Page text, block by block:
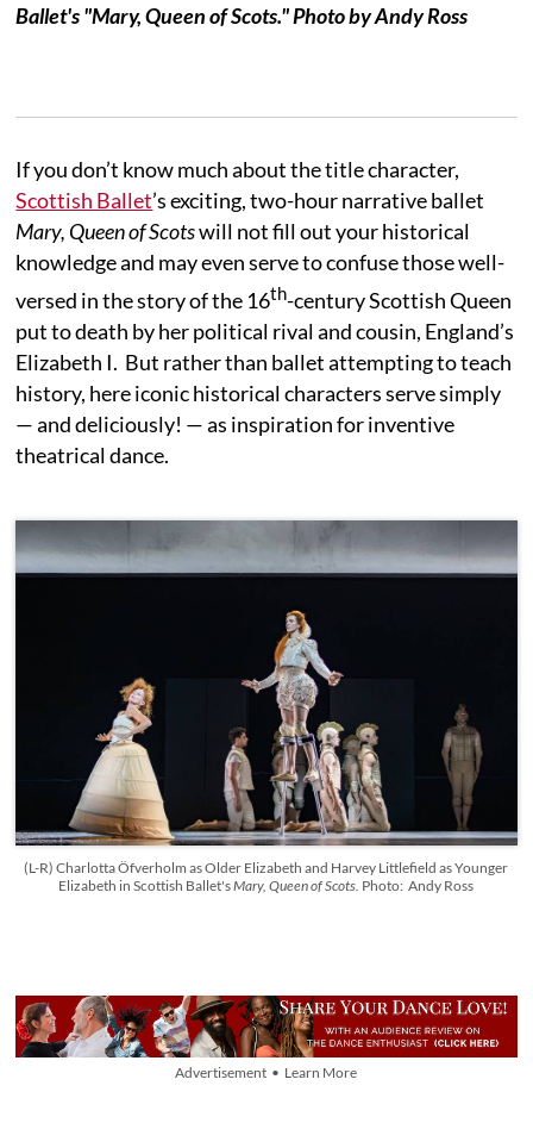
Ballet's "Mary, Queen of Scots." Photo by Andy Ross
If you don’t know much about the title character,
Scottish Ballet’s exciting, two-hour narrative ballet
Mary, Queen of Scotswill not fill out your historical
knowledge and may even serve to confuse those well-
versed in the story of the 16th-century Scottish Queen
put to death by her political rival and cousin, England’s
Elizabeth I. But rather than ballet attempting to teach
history, here iconic historical characters serve simply
— and deliciously! — as inspiration for inventive
theatrical dance.
(L-R) Charlotta Öfverholm as Older Elizabeth and Harvey Littlefield as Younger
Elizabeth in Scottish Ballet'sMary, Queen of Scots. Photo: Andy Ross
Advertisement • Learn More